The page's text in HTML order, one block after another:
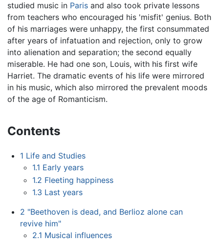
studied music in Paris and also took private lessons
from teachers who encouraged his 'misfit' genius. Both
of his marriages were unhappy, the first consummated
after years of infatuation and rejection, only to grow
into alienation and separation; the second equally
miserable. He had one son, Louis, with his first wife
Harriet. The dramatic events of his life were mirrored
in his music, which also mirrored the prevalent moods
of the age of Romanticism.
Contents
1 Life and Studies
1.1 Early years
1.2 Fleeting happiness
1.3 Last years
2 "Beethoven is dead, and Berlioz alone can
revive him"
2.1 Musical influences